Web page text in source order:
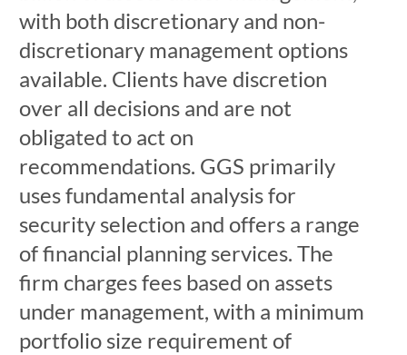
with both discretionary and non-
discretionary management options
available. Clients have discretion
over all decisions and are not
obligated to act on
recommendations. GGS primarily
uses fundamental analysis for
security selection and offers a range
of financial planning services. The
firm charges fees based on assets
under management, with a minimum
portfolio size requirement of